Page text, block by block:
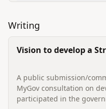
Writing
Vision to develop a
A public submission/
MyGov consultation on
participated in the